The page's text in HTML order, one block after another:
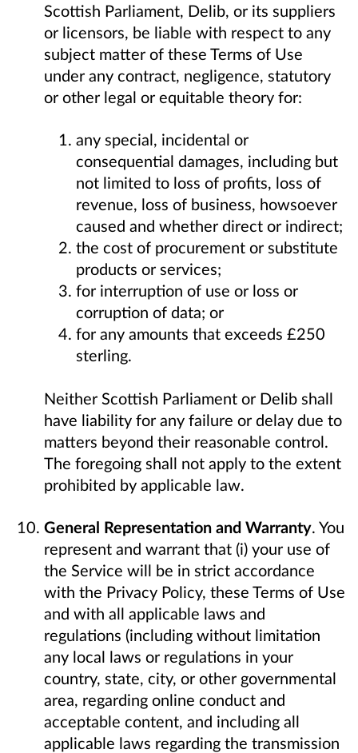
Scottish Parliament, Delib, or its suppliers
or licensors, be liable with respect to any
subject matter of these Terms of Use
under any contract, negligence, statutory
or other legal or equitable theory for:
any special, incidental or
consequential damages, including but
not limited to loss of profits, loss of
revenue, loss of business, howsoever
caused and whether direct or indirect;
the cost of procurement or substitute
products or services;
for interruption of use or loss or
corruption of data; or
for any amounts that exceeds £250
sterling.
Neither Scottish Parliament or Delib shall
have liability for any failure or delay due to
matters beyond their reasonable control.
The foregoing shall not apply to the extent
prohibited by applicable law.
General Representation and Warranty. You
represent and warrant that (i) your use of
the Service will be in strict accordance
with the Privacy Policy, these Terms of Use
and with all applicable laws and
regulations (including without limitation
any local laws or regulations in your
country, state, city, or other governmental
area, regarding online conduct and
acceptable content, and including all
applicable laws regarding the transmission